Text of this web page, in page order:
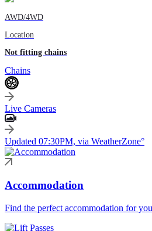
AWD/4WD
Location
Not fitting chains
Chains
Live Cameras
Updated 07:30PM, via WeatherZone°
Accommodation
Find the perfect accommodation for